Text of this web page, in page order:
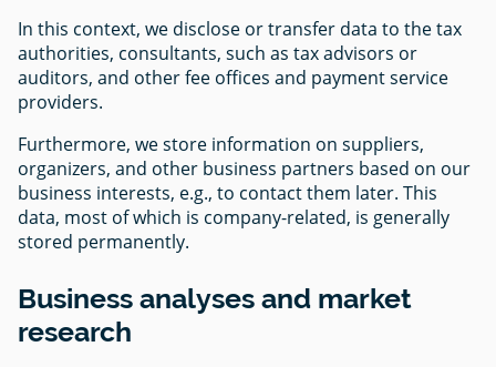
In this context, we disclose or transfer data to the tax
authorities, consultants, such as tax advisors or
auditors, and other fee offices and payment service
providers.
Furthermore, we store information on suppliers,
organizers, and other business partners based on our
business interests, e.g., to contact them later. This
data, most of which is company-related, is generally
stored permanently.
Business analyses and market
research